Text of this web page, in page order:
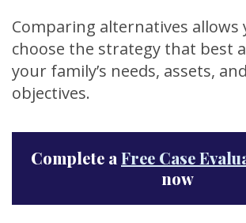
Comparing alternatives allows
choose the strategy that best
your family’s needs, assets,
objectives.
Complete a Free Case
now